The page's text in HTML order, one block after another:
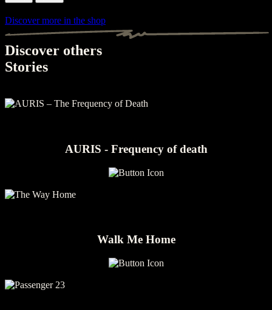
Discover more in the shop
Discover others
Stories
AURIS - Frequency of death
Walk Me Home